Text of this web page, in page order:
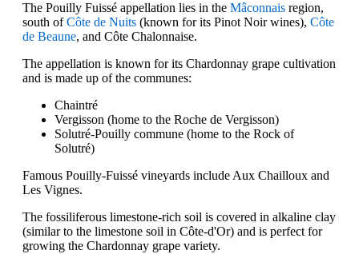
The Pouilly Fuissé appellation lies in the Mâconnais region,
south ofCôte de Nuits (known for its Pinot Noir wines), Côte
de Beaune, and Côte Chalonnaise.
The appellation is known for its Chardonnay grape cultivation
and is made up of the communes:
Chaintré
Vergisson (home to the Roche de Vergisson)
Solutré-Pouilly commune (home to the Rock of
Solutré)
Famous Pouilly-Fuissé vineyards include Aux Chailloux and
Les Vignes.
The fossiliferous limestone-rich soil is covered in alkaline clay
(similar to the limestone soil in Côte-d'Or) and is perfect for
growing the Chardonnay grape variety.